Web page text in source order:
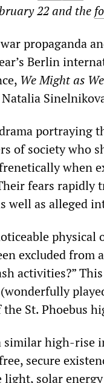
22 and the
propaganda
Berlin
We Might as
portraying
of society who
when
fears rapidly
well as alleged
excluded from
activities?”
St. Phoebus
high-rise
secure
solar